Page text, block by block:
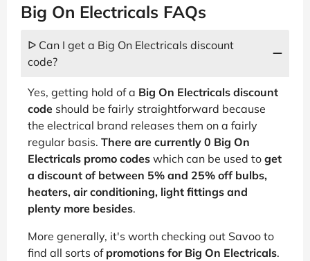
Big On Electricals FAQs
ᐅ Can I get a Big On Electricals discount
code?
Yes, getting hold of a Big On Electricals discount
code should be fairly straightforward because
the electrical brand releases them on a fairly
regular basis. There are currently 0 Big On
Electricals promo codes which can be used to get
a discount of between 5% and 25% off bulbs,
heaters, air conditioning, light fittings and
plenty more besides.
More generally, it's worth checking out Savoo to
find all sorts of promotions for Big On Electricals.